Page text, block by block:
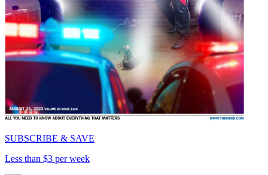
SUBSCRIBE & SAVE
Less than $3 per week